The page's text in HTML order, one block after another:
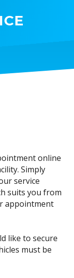
online
Simply
service
suits you from
appointment
like to secure
must be